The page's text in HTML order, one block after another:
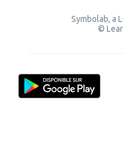
Symbolab, a
©